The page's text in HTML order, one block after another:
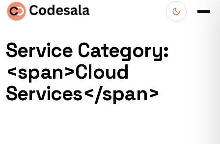
Service Category:
<span>Cloud
Services</span>